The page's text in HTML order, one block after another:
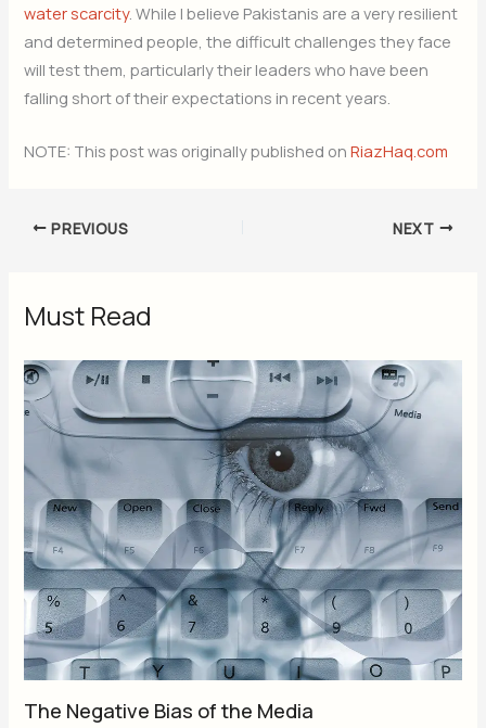
water scarcity. While I believe Pakistanis are a very resilient
and determined people, the difficult challenges they face
will test them, particularly their leaders who have been
falling short of their expectations in recent years.
NOTE: This post was originally published onRiazHaq.com
PREVIOUS NEXT
Must Read
The Negative Bias of the Media